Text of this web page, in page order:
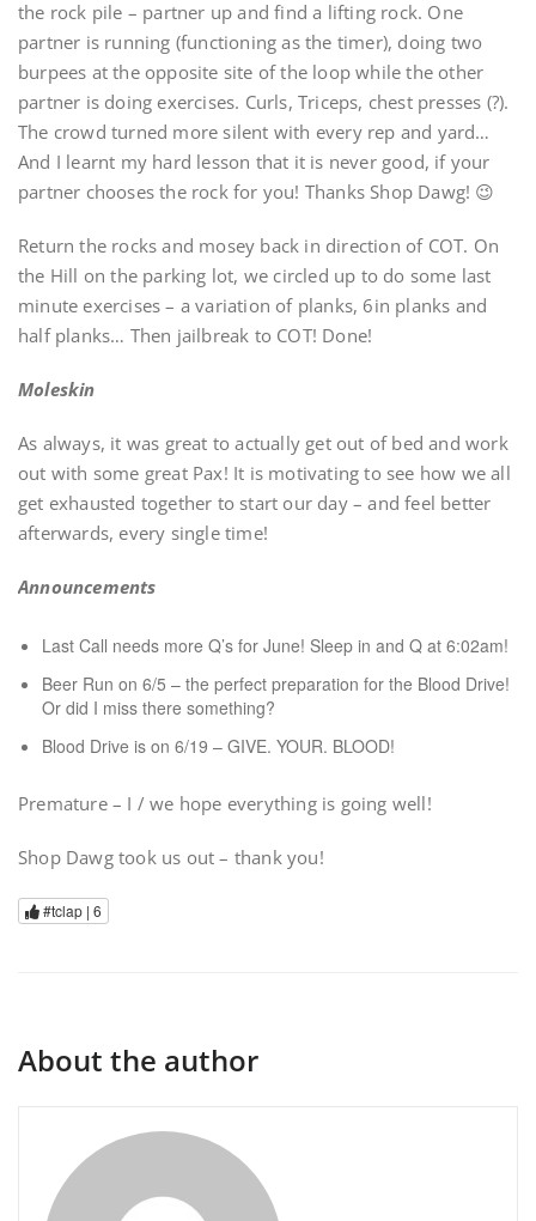
the rock pile – partner up and find a lifting rock. One
partner is running (functioning as the timer), doing two
burpees at the opposite site of the loop while the other
partner is doing exercises. Curls, Triceps, chest presses (?).
The crowd turned more silent with every rep and yard…
And I learnt my hard lesson that it is never good, if your
partner chooses the rock for you! Thanks Shop Dawg! 😉
Return the rocks and mosey back in direction of COT. On
the Hill on the parking lot, we circled up to do some last
minute exercises – a variation of planks, 6in planks and
half planks… Then jailbreak to COT! Done!
Moleskin
As always, it was great to actually get out of bed and work
out with some great Pax! It is motivating to see how we all
get exhausted together to start our day – and feel better
afterwards, every single time!
Announcements
Last Call needs more Q’s for June! Sleep in and Q at 6:02am!
Beer Run on 6/5 – the perfect preparation for the Blood Drive!
Or did I miss there something?
Blood Drive is on 6/19 – GIVE. YOUR. BLOOD!
Premature – I / we hope everything is going well!
Shop Dawg took us out – thank you!
#tclap | 6
About the author